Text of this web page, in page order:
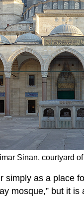
Sinan, courtyard
as a place
mosque,” but it